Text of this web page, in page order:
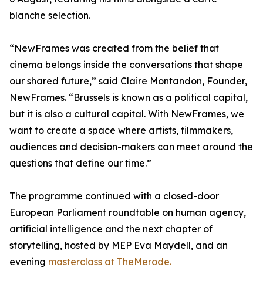
blanche selection.
“NewFrames was created from the belief that
cinema belongs inside the conversations that shape
our shared future,” said Claire Montandon, Founder,
NewFrames. “Brussels is known as a political capital,
but it is also a cultural capital. With NewFrames, we
want to create a space where artists, filmmakers,
audiences and decision-makers can meet around the
questions that define our time.”
The programme continued with a closed-door
European Parliament roundtable on human agency,
artificial intelligence and the next chapter of
storytelling, hosted by MEP Eva Maydell, and an
evening masterclass at TheMerode.